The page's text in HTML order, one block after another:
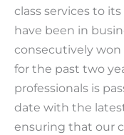
class services to
have been in
consecutively won
for the past two
professionals is
date with the
ensuring that our